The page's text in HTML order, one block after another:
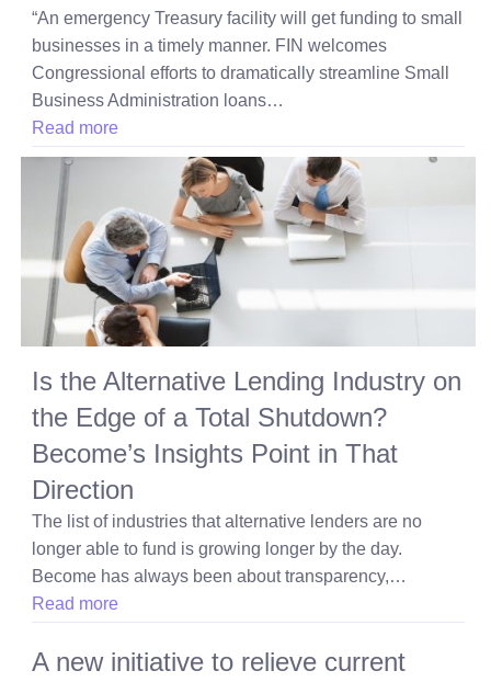
“An emergency Treasury facility will get funding to small
businesses in a timely manner. FIN welcomes
Congressional efforts to dramatically streamline Small
Business Administration loans…
Read more
Is the Alternative Lending Industry on
the Edge of a Total Shutdown?
Become’s Insights Point in That
Direction
The list of industries that alternative lenders are no
longer able to fund is growing longer by the day.
Become has always been about transparency,…
Read more
A new initiative to relieve current